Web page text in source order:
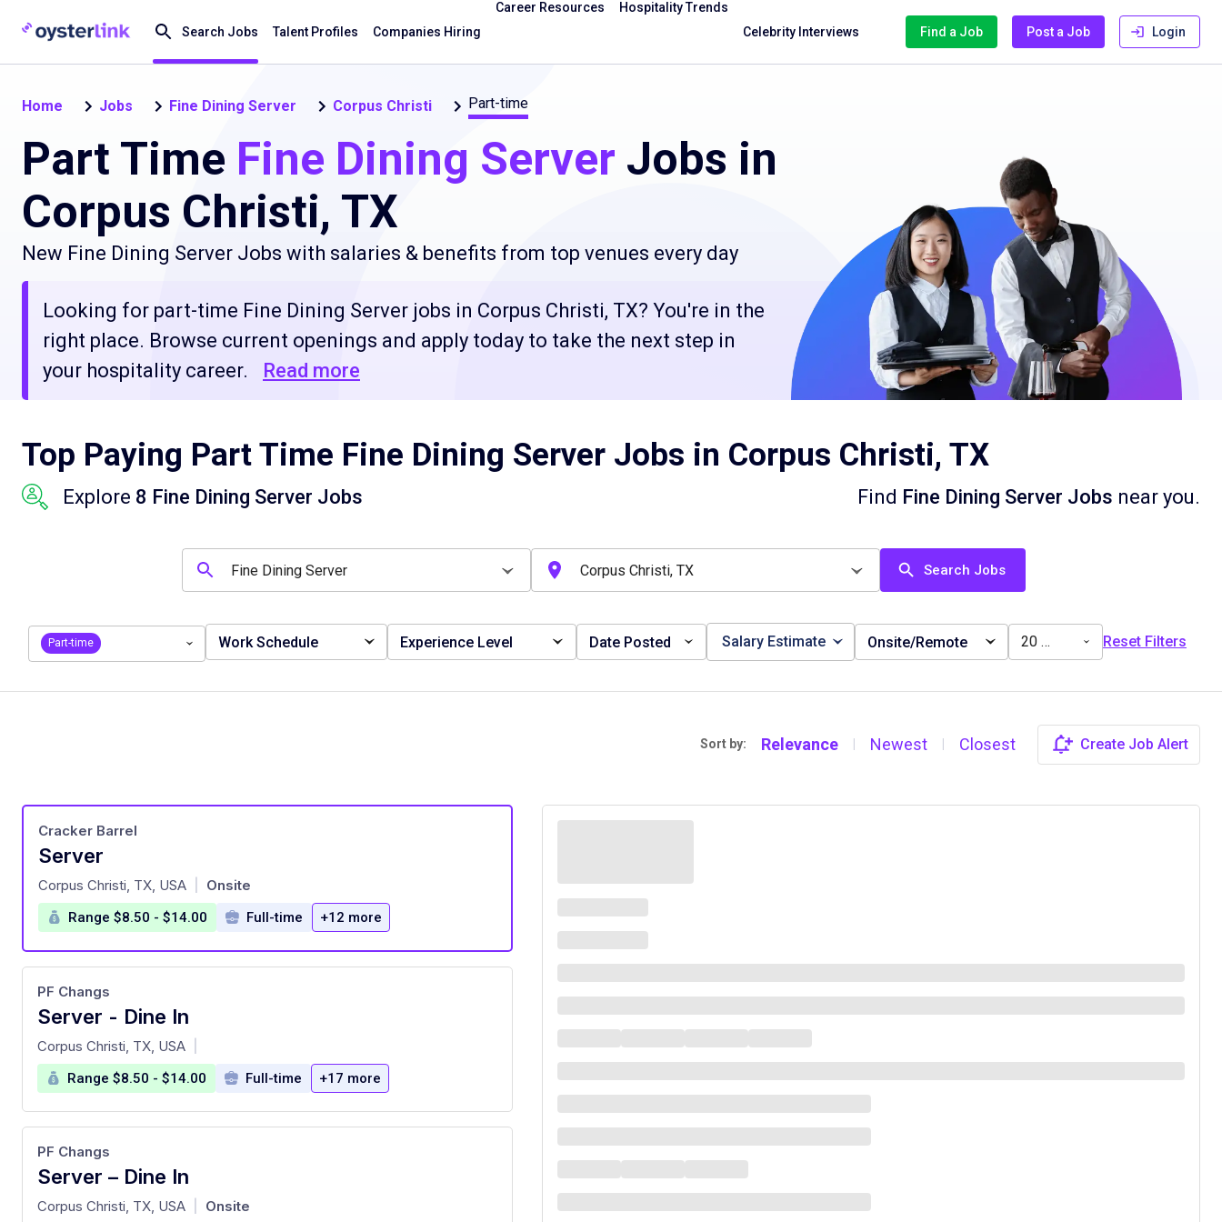
Search Jobs Talent Profiles Companies Hiring
Career Resources
Hospitality Trends
Celebrity Interviews
Find a Job Post a Job Login
Home Jobs Fine Dining Server Corpus Christi Part-time
Part Time Fine Dining Server Jobs in
Corpus Christi, TX
New Fine Dining Server Jobs with salaries & benefits from top venues every day
Looking for part-time Fine Dining Server jobs in Corpus Christi, TX? You're in the
right place. Browse current openings and apply today to take the next step in
your hospitality career.
Read more
Top Paying Part Time Fine Dining Server Jobs in Corpus Christi, TX
Explore 8 Fine Dining Server Jobs Find Fine Dining Server Jobs near you.
Search Jobs
Part-time Work Schedule Experience Level Date Posted Salary Estimate Onsite/Remote 20 miles Reset Filters
Sort by: Relevance Newest Closest Create Job Alert
Server
at
Cracker Barrel
Corpus Christi, TX, USA Onsite
Range $8.50 - $14.00 Full-time +12 more
Server - Dine In
at
PF Changs
Corpus Christi, TX, USA
Range $8.50 - $14.00 Full-time +17 more
Server – Dine In
at
PF Changs
Corpus Christi, TX, USA Onsite